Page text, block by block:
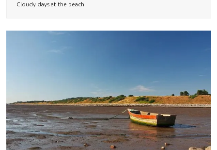
Cloudy days at the beach